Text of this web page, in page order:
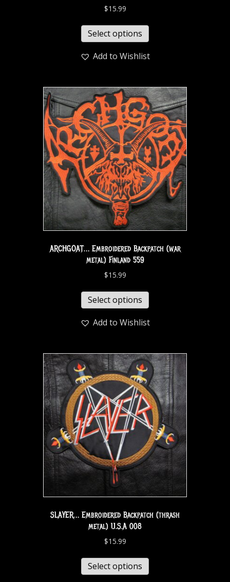
$15.99
Select options
Add to Wishlist
ARCHGOAT… Embroidered Backpatch (war
metal) Finland 559
$15.99
Select options
Add to Wishlist
SLAYER… Embroidered Backpatch (thrash
metal) U.S.A 008
$15.99
Select options